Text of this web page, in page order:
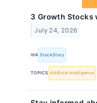
3 Growth Stocks
July 24, 2026
VIA StockStory
TOPICS Artificial Intelligence